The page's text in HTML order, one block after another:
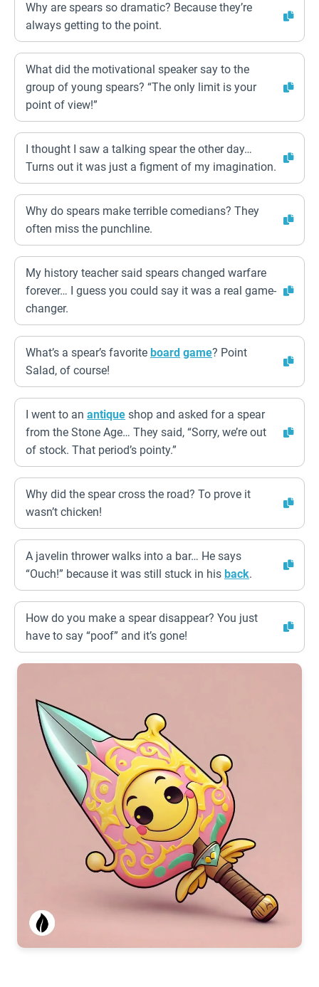
Why are spears so dramatic? Because they’re
always getting to the point.
What did the motivational speaker say to the
group of young spears? “The only limit is your
point of view!”
I thought I saw a talking spear the other day…
Turns out it was just a figment of my imagination.
Why do spears make terrible comedians? They
often miss the punchline.
My history teacher said spears changed warfare
forever… I guess you could say it was a real game-
changer.
What’s a spear’s favorite board game? Point
Salad, of course!
I went to an antique shop and asked for a spear
from the Stone Age… They said, “Sorry, we’re out
of stock. That period’s pointy.”
Why did the spear cross the road? To prove it
wasn’t chicken!
A javelin thrower walks into a bar… He says
“Ouch!” because it was still stuck in his back.
How do you make a spear disappear? You just
have to say “poof” and it’s gone!